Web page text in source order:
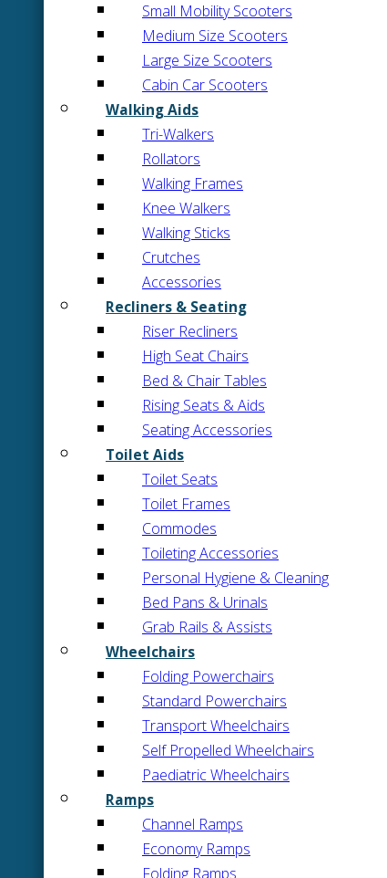
Small Mobility Scooters
Medium Size Scooters
Large Size Scooters
Cabin Car Scooters
Walking Aids
Tri-Walkers
Rollators
Walking Frames
Knee Walkers
Walking Sticks
Crutches
Accessories
Recliners & Seating
Riser Recliners
High Seat Chairs
Bed & Chair Tables
Rising Seats & Aids
Seating Accessories
Toilet Aids
Toilet Seats
Toilet Frames
Commodes
Toileting Accessories
Personal Hygiene & Cleaning
Bed Pans & Urinals
Grab Rails & Assists
Wheelchairs
Folding Powerchairs
Standard Powerchairs
Transport Wheelchairs
Self Propelled Wheelchairs
Paediatric Wheelchairs
Ramps
Channel Ramps
Economy Ramps
Folding Ramps